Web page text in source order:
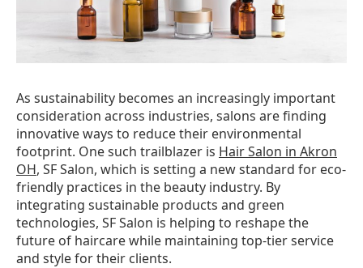
As sustainability becomes an increasingly important
consideration across industries, salons are finding
innovative ways to reduce their environmental
footprint. One such trailblazer is Hair Salon in Akron
OH, SF Salon, which is setting a new standard for eco-
friendly practices in the beauty industry. By
integrating sustainable products and green
technologies, SF Salon is helping to reshape the
future of haircare while maintaining top-tier service
and style for their clients.